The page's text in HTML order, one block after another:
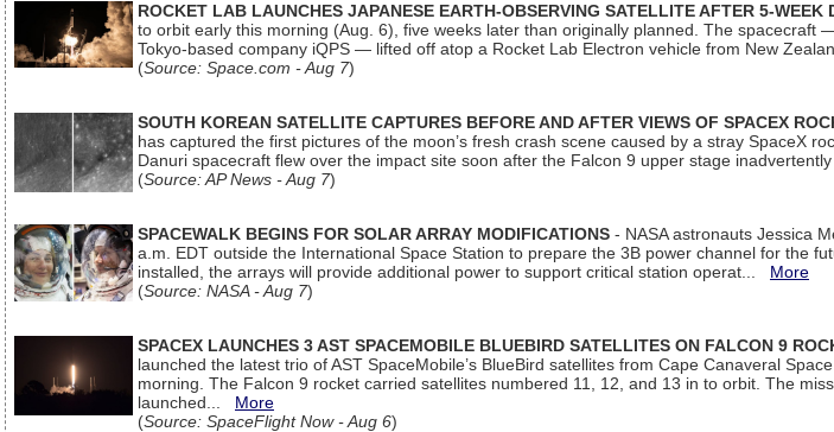
ROCKET LAB LAUNCHES JAPANESE EARTH-OBSERVING SATELLITE AFTER 5-WEEK
to orbit early this morning (Aug. 6), five weeks later than originally planned. The spacecraft
Tokyo-based company iQPS — lifted off atop a Rocket Lab Electron vehicle from New
(Source: Space.com - Aug 7)
SOUTH KOREAN SATELLITE CAPTURES BEFORE AND AFTER VIEWS OF SPACEX
has captured the first pictures of the moon’s fresh crash scene caused by a stray SpaceX
Danuri spacecraft flew over the impact site soon after the Falcon 9 upper stage
(Source: AP News - Aug 7)
SPACEWALK BEGINS FOR SOLAR ARRAY MODIFICATIONS - NASA astronauts Jessica
a.m. EDT outside the International Space Station to prepare the 3B power channel for the
installed, the arrays will provide additional power to support critical station operat... More
(Source: NASA - Aug 7)
SPACEX LAUNCHES 3 AST SPACEMOBILE BLUEBIRD SATELLITES ON FALCON 9
launched the latest trio of AST SpaceMobile’s BlueBird satellites from Cape Canaveral
morning. The Falcon 9 rocket carried satellites numbered 11, 12, and 13 in to orbit. The
launched... More
(Source: SpaceFlight Now - Aug 6)